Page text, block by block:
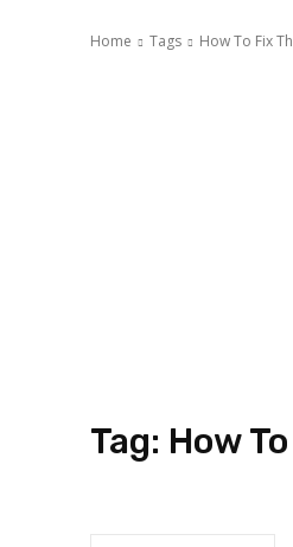
Home Tags How To Fix
Tag: How